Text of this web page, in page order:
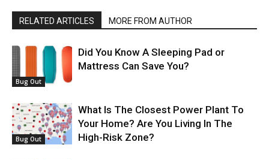
RELATED ARTICLES MORE FROM AUTHOR
Bug Out
Did You Know A Sleeping Pad or
Mattress Can Save You?
Bug Out
What Is The Closest Power Plant To
Your Home? Are You Living In The
High-Risk Zone?